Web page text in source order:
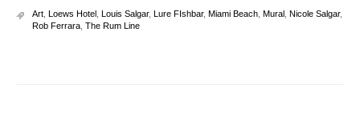
Art Loews Hotel Louis Salgar, Lure FIshbar, Miami Beach Mural Nicole Salgar,
Rob Ferrara The Rum Line